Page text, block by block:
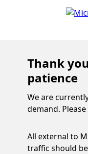
Thank
patience
We are
demand.
All external to
traffic should